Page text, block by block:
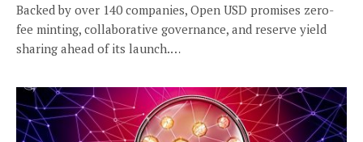
Backed by over 140 companies, Open USD promises zero-
fee minting, collaborative governance, and reserve yield
sharing ahead of its launch.…